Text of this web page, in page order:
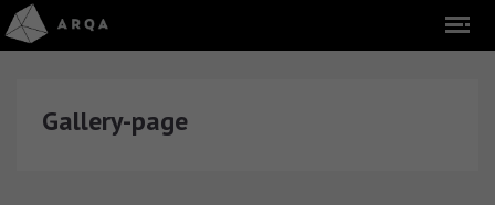
Gallery-page